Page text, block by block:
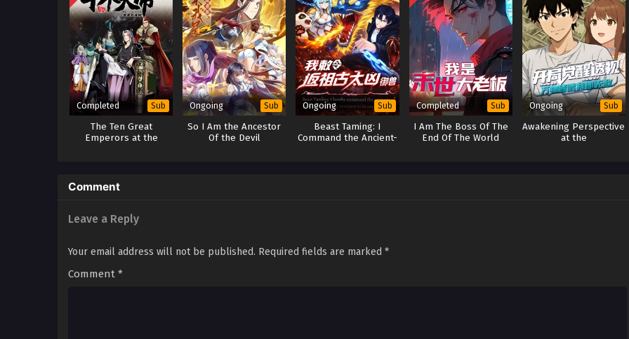
Completed Sub
The Ten Great
Emperors at the
Ongoing Sub
So I Am the Ancestor
Of the Devil
Ongoing Sub
Beast Taming: I
Command the Ancient-
Completed Sub
I Am The Boss Of The
End Of The World
Ongoing Sub
Awakening Perspective
at the
Comment
Leave a Reply
Your email address will not be published. Required fields are marked *
Comment *